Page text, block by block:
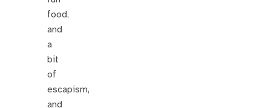
food,
and
a
bit
of
escapism,
and